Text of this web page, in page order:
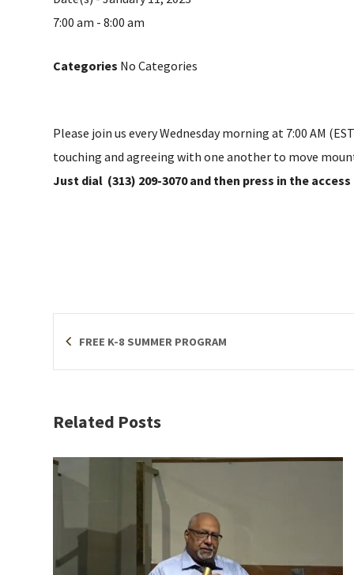
7:00 am - 8:00 am
Categories No Categories
Please join us every Wednesday morning at 7:00 AM
touching and agreeing with one another to move
Just dial (313) 209-3070 and then press in the access
FREE K-8 SUMMER PROGRAM
Related Posts